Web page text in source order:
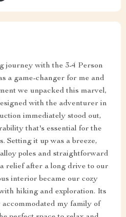
journey with the 3-4 Person
a game-changer for me and
we unpacked this marvel,
with the adventurer in
immediately stood out,
that's essential for the
Setting it up was a breeze,
poles and straightforward
relief after a long drive to our
interior became our cozy
hiking and exploration. Its
my family of